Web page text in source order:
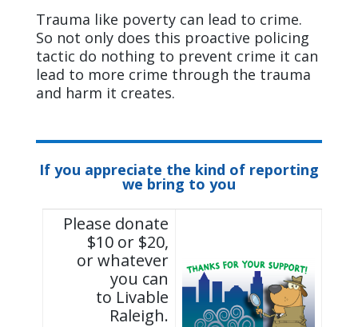
Trauma like poverty can lead to crime.
So not only does this proactive policing
tactic do nothing to prevent crime it can
lead to more crime through the trauma
and harm it creates.
If you appreciate the kind of reporting
we bring to you
Please donate
$10 or $20,
or whatever
you can
to Livable
Raleigh.